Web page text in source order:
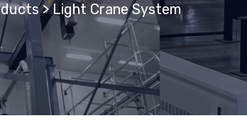
>Light Crane System